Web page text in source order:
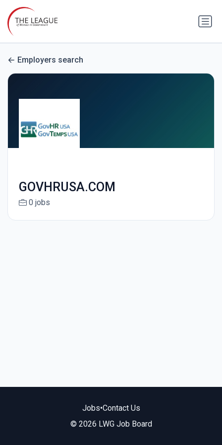
Employers search
GOVHRUSA.COM
0 jobs
Jobs•Contact Us
© 2026 LWG Job Board